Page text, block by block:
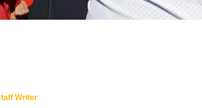
Alejandro Villanueva Reveals
Writer